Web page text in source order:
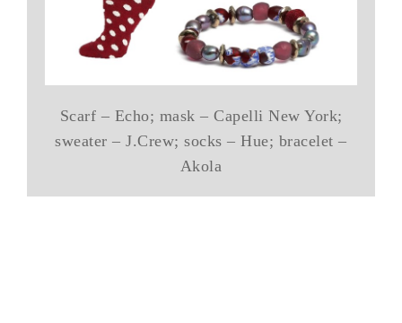
Scarf – Echo; mask – Capelli New York;
sweater – J.Crew; socks – Hue; bracelet –
Akola